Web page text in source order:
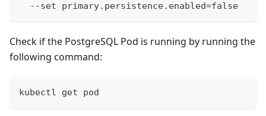
  --set primary.persistence.enabled=false
Check if the PostgreSQL Pod is running by running the
following command:
kubectl get pod